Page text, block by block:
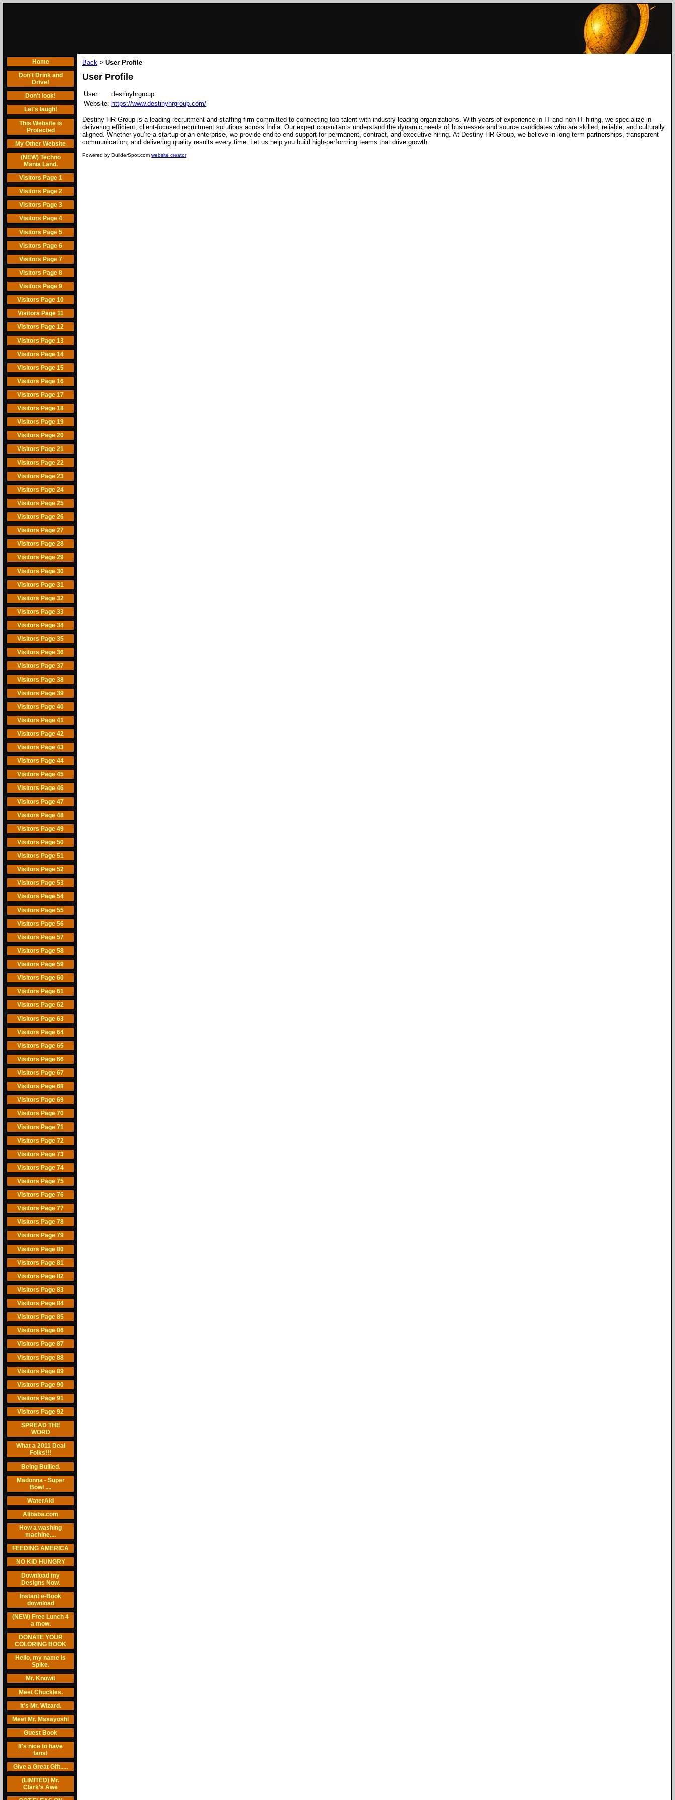
Home
Don't Drink and
Drive!
Don't look!
Let's laugh!
This Website is
Protected
My Other Website
(NEW) Techno
Mania Land.
Visitors Page 1
Visitors Page 2
Visitors Page 3
Visitors Page 4
Visitors Page 5
Visitors Page 6
Visitors Page 7
Visitors Page 8
Visitors Page 9
Visitors Page 10
Visitors Page 11
Visitors Page 12
Visitors Page 13
Visitors Page 14
Visitors Page 15
Visitors Page 16
Visitors Page 17
Visitors Page 18
Visitors Page 19
Visitors Page 20
Visitors Page 21
Visitors Page 22
Visitors Page 23
Visitors Page 24
Visitors Page 25
Visitors Page 26
Visitors Page 27
Visitors Page 28
Visitors Page 29
Visitors Page 30
Visitors Page 31
Visitors Page 32
Visitors Page 33
Visitors Page 34
Visitors Page 35
Visitors Page 36
Visitors Page 37
Visitors Page 38
Visitors Page 39
Visitors Page 40
Visitors Page 41
Visitors Page 42
Visitors Page 43
Visitors Page 44
Visitors Page 45
Visitors Page 46
Visitors Page 47
Visitors Page 48
Visitors Page 49
Visitors Page 50
Visitors Page 51
Visitors Page 52
Visitors Page 53
Visitors Page 54
Visitors Page 55
Visitors Page 56
Visitors Page 57
Visitors Page 58
Visitors Page 59
Visitors Page 60
Visitors Page 61
Visitors Page 62
Visitors Page 63
Visitors Page 64
Visitors Page 65
Visitors Page 66
Visitors Page 67
Visitors Page 68
Visitors Page 69
Visitors Page 70
Visitors Page 71
Visitors Page 72
Visitors Page 73
Visitors Page 74
Visitors Page 75
Visitors Page 76
Visitors Page 77
Visitors Page 78
Visitors Page 79
Visitors Page 80
Visitors Page 81
Visitors Page 82
Visitors Page 83
Visitors Page 84
Visitors Page 85
Visitors Page 86
Visitors Page 87
Visitors Page 88
Visitors Page 89
Visitors Page 90
Visitors Page 91
Visitors Page 92
SPREAD THE
WORD
What a 2011 Deal
Folks!!!
Being Bullied.
Madonna - Super
Bowl ....
WaterAid
Alibaba.com
How a washing
machine....
FEEDING AMERICA
NO KID HUNGRY
Download my
Designs Now.
Instant e-Book
download
(NEW) Free Lunch 4
a mow.
DONATE YOUR
COLORING BOOK
Hello, my name is
Spike.
Mr. Knowit
Meet Chuckles.
It's Mr. Wizard.
Meet Mr. Masayoshi
Guest Book
It's nice to have
fans!
Give a Great Gift.....
(LIMITED) Mr.
Clark's Awe
Back > User Profile
User Profile
User:
destinyhrgroup
Website: https://www.destinyhrgroup.com/
Destiny HR Group is a leading recruitment and staffing firm committed to connecting top talent with industry-leading organizations. With years of experience in IT and non-IT hiring, we specialize in
delivering efficient, client-focused recruitment solutions across India. Our expert consultants understand the dynamic needs of businesses and source candidates who are skilled, reliable, and culturally
aligned. Whether you’re a startup or an enterprise, we provide end-to-end support for permanent, contract, and executive hiring. At Destiny HR Group, we believe in long-term partnerships, transparent
communication, and delivering quality results every time. Let us help you build high-performing teams that drive growth.
Powered by BuilderSpot.com website creator